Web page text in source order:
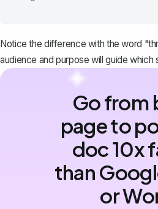
Notice the difference with the word
audience and purpose will guide which
Go from
page to
doc 10x
than
or